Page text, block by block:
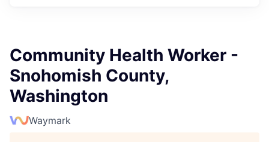
Community Health Worker -
Snohomish County,
Washington
Waymark